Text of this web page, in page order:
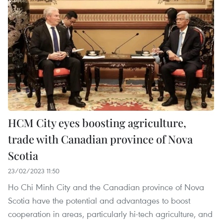
HCM City eyes boosting agriculture,
trade with Canadian province of Nova
Scotia
23/02/2023 11:50
Ho Chi Minh City and the Canadian province of Nova
Scotia have the potential and advantages to boost
cooperation in areas, particularly hi-tech agriculture, and